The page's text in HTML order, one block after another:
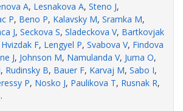
A, Lesnakova A, Steno J,
P, Beno P, Kalavsky M, Sramka M,
J, Seckova S, Sladeckova V, Bartkovjak
Hvizdak F, Lengyel P, Svabova V, Findova
J, Johnson M, Namulanda V, Juma O,
, Rudinsky B, Bauer F, Karvaj M, Sabo I,
P, Nosko J, Paulikova T, Rusnak R,
.